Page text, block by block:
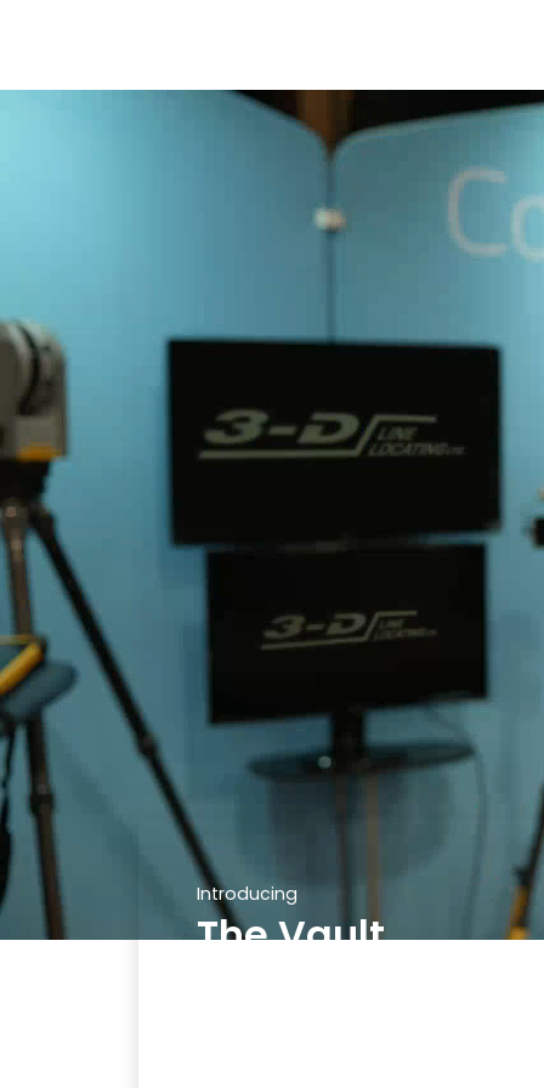
Introducing
The Vault